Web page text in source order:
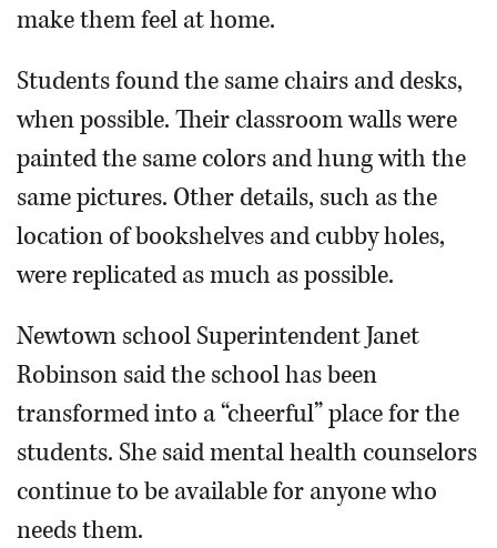
make them feel at home.
Students found the same chairs and desks,
when possible. Their classroom walls were
painted the same colors and hung with the
same pictures. Other details, such as the
location of bookshelves and cubby holes,
were replicated as much as possible.
Newtown school Superintendent Janet
Robinson said the school has been
transformed into a “cheerful” place for the
students. She said mental health counselors
continue to be available for anyone who
needs them.